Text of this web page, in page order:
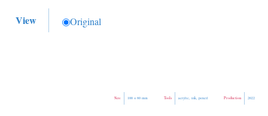
View Original
Production 2022
Tools acrylic, ink, pencil
Size 100 × 60 mm